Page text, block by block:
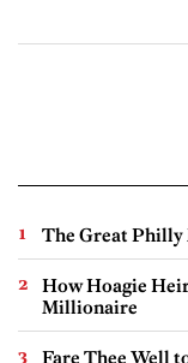
The Great Philly
How Hoagie Heir
Millionaire
Fare Thee Well